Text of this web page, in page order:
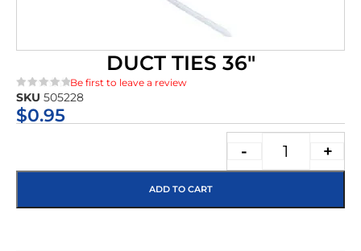
DUCT TIES 36″
★★★★★
Be first to leave a review
SKU 505228
$0.95
- +
ADD TO CART